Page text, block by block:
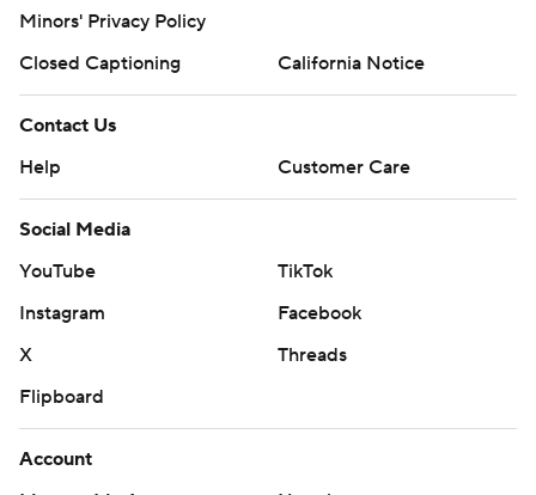
Minors' Privacy Policy
Closed Captioning
California Notice
Contact Us
Help
Customer Care
Social Media
YouTube
TikTok
Instagram
Facebook
X
Threads
Flipboard
Account